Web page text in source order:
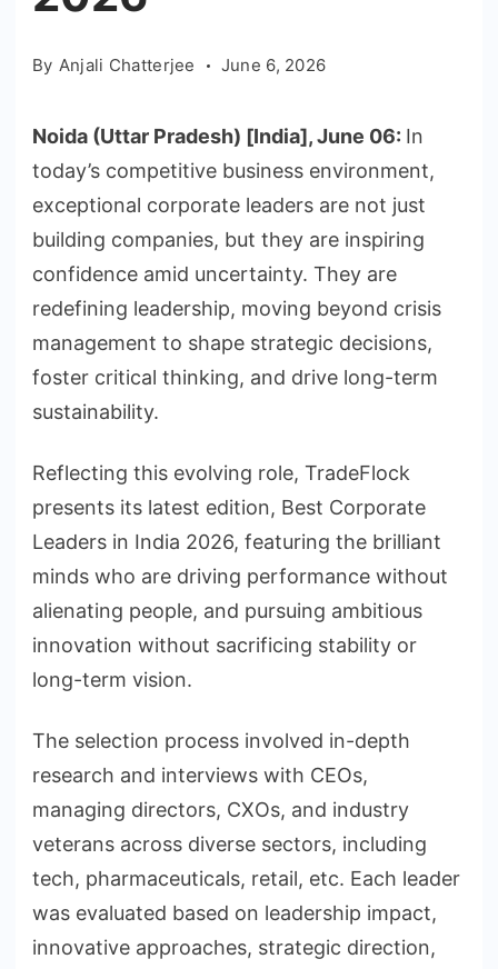
By Anjali Chatterjee June 6, 2026
Noida (Uttar Pradesh) [India], June 06: In
today’s competitive business environment,
exceptional corporate leaders are not just
building companies, but they are inspiring
confidence amid uncertainty. They are
redefining leadership, moving beyond crisis
management to shape strategic decisions,
foster critical thinking, and drive long-term
sustainability.
Reflecting this evolving role, TradeFlock
presents its latest edition, Best Corporate
Leaders in India 2026, featuring the brilliant
minds who are driving performance without
alienating people, and pursuing ambitious
innovation without sacrificing stability or
long-term vision.
The selection process involved in-depth
research and interviews with CEOs,
managing directors, CXOs, and industry
veterans across diverse sectors, including
tech, pharmaceuticals, retail, etc. Each leader
was evaluated based on leadership impact,
innovative approaches, strategic direction,